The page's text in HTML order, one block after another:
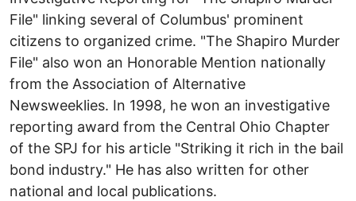
File" linking several of Columbus' prominent
citizens to organized crime. "The Shapiro Murder
File" also won an Honorable Mention nationally
from the Association of Alternative
Newsweeklies. In 1998, he won an investigative
reporting award from the Central Ohio Chapter
of the SPJ for his article "Striking it rich in the bail
bond industry." He has also written for other
national and local publications.